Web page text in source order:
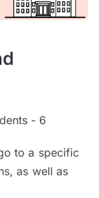
to a specific
as well as